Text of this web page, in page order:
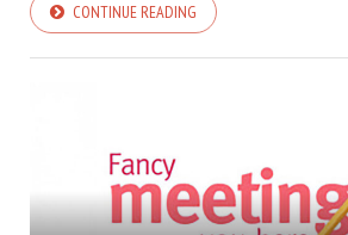
CONTINUE READING